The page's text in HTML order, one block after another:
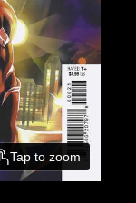
Tap to zoom